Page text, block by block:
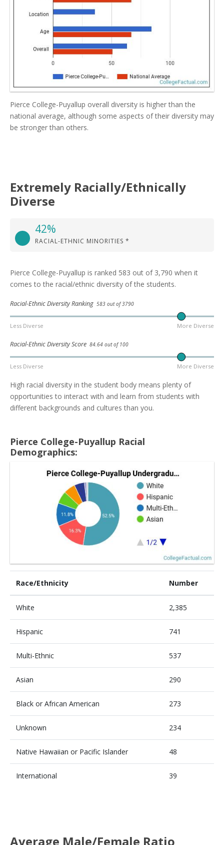
Pierce College-Puyallup overall diversity is higher than the
national average, although some aspects of their diversity may
be stronger than others.
Extremely Racially/Ethnically
Diverse
42%
RACIAL-ETHNIC MINORITIES *
Pierce College-Puyallup is ranked 583 out of 3,790 when it
comes to the racial/ethnic diversity of the students.
Racial-Ethnic Diversity Ranking 583 out of 3790
Less Diverse More Diverse
Racial-Ethnic Diversity Score 84.64 out of 100
Less Diverse More Diverse
High racial diversity in the student body means plenty of
opportunities to interact with and learn from students with
different backgrounds and cultures than you.
Pierce College-Puyallup Racial
Demographics:
Race/Ethnicity Number
White 2,385
Hispanic 741
Multi-Ethnic 537
Asian 290
Black or African American 273
Unknown 234
Native Hawaiian or Pacific Islander 48
International 39
Average Male/Female Ratio